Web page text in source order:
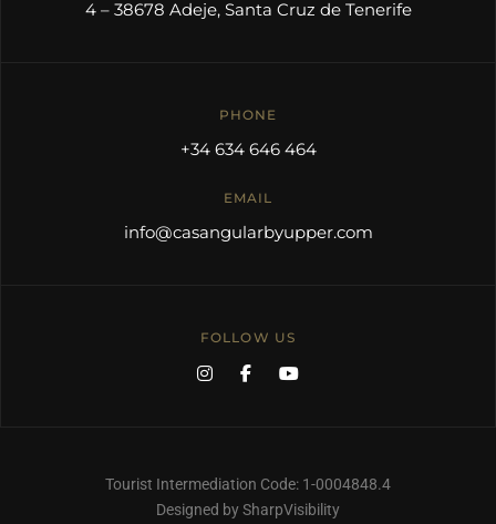
4 – 38678 Adeje, Santa Cruz de Tenerife
PHONE
+34 634 646 464
EMAIL
info@casangularbyupper.com
FOLLOW US
Tourist Intermediation Code: 1-0004848.4
Designed by SharpVisibility